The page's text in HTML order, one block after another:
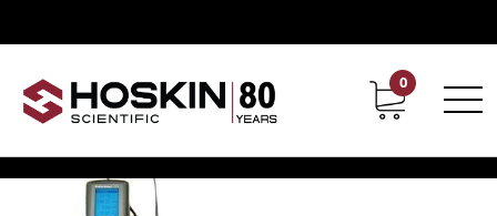
Contact Career
0
Showing the single result